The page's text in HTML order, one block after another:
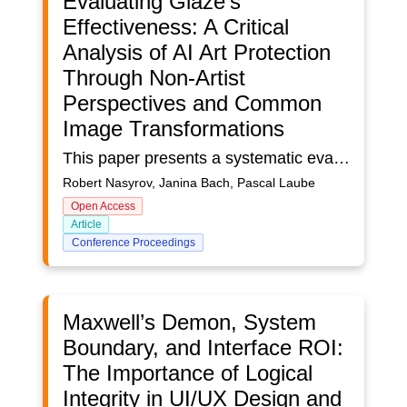
Effectiveness: A Critical
Analysis of AI Art Protection
Through Non-Artist
Perspectives and Common
Image Transformations
This paper presents a systematic evaluation of Glaze 2.1, a tool designed to protect artists' styles from AI mimicry. We examine its effectiveness against common image transformations typically applied by social media platforms and assess its protection capabilities through the perspective of non-artist users. Our methodology combines technical analysis of how transformations like JPEG compression, scaling, blurring, and sharpening affect Glaze's protective perturbations with a comprehensive user study involving participants without specific artistic expertise. Results indicate that Glaze exhibits significant vulnerabilities when protected images undergo standard social media processing, with certain transformations substantially reducing its effectiveness. These findings highlight the challenges in developing robust protection mechanisms that can withstand real-world usage scenarios while remaining practical for artists. We contribute valuable insights into the limitations of current AI art protection tools and suggest directions for developing more resilient solutions that can better safeguard artists' intellectual property in digital environments.
Robert Nasyrov, Janina Bach, Pascal Laube
Open Access
Article
Conference Proceedings
Maxwell’s Demon, System
Boundary, and Interface ROI:
The Importance of Logical
Integrity in UI/UX Design and